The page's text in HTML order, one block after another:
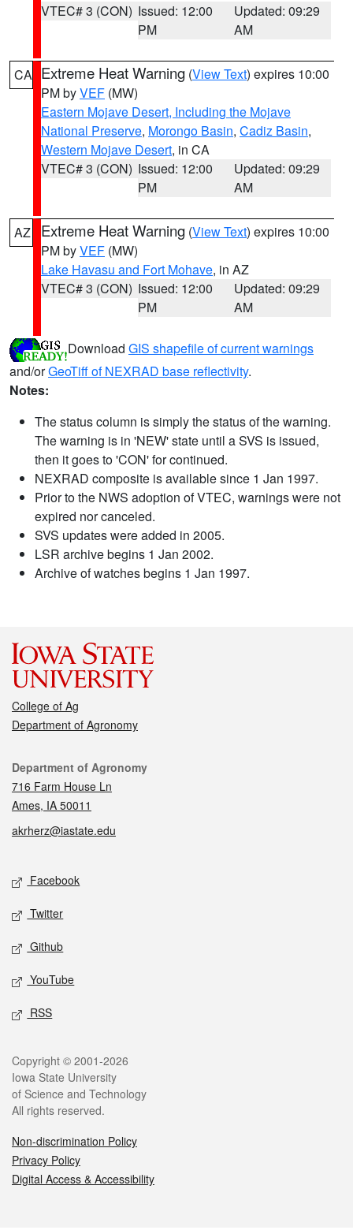
VTEC# 3 (CON) Issued: 12:00
PM
Updated: 09:29
AM
CA Extreme Heat Warning (View Text) expires 10:00
PM byVEF (MW)
Eastern Mojave Desert, Including the Mojave
National Preserve, Morongo Basin, Cadiz Basin,
Western Mojave Desert, in CA
VTEC# 3 (CON) Issued: 12:00
PM
Updated: 09:29
AM
AZ Extreme Heat Warning (View Text) expires 10:00
PM byVEF (MW)
Lake Havasu and Fort Mohave, in AZ
VTEC# 3 (CON) Issued: 12:00
PM
Updated: 09:29
AM
Download GIS shapefile of current warnings
and/orGeoTiff of NEXRAD base reflectivity.
Notes:
The status column is simply the status of the warning.
The warning is in 'NEW' state until a SVS is issued,
then it goes to 'CON' for continued.
NEXRAD composite is available since 1 Jan 1997.
Prior to the NWS adoption of VTEC, warnings were not
expired nor canceled.
SVS updates were added in 2005.
LSR archive begins 1 Jan 2002.
Archive of watches begins 1 Jan 1997.
College of Ag
Department of Agronomy
Contact
Department of Agronomy
716 Farm House Ln
Ames, IA 50011
akrherz@iastate.edu
Social media
Facebook
Twitter
Github
YouTube
RSS
Legal
Copyright © 2001-2026
Iowa State University
of Science and Technology
All rights reserved.
Non-discrimination Policy
Privacy Policy
Digital Access & Accessibility